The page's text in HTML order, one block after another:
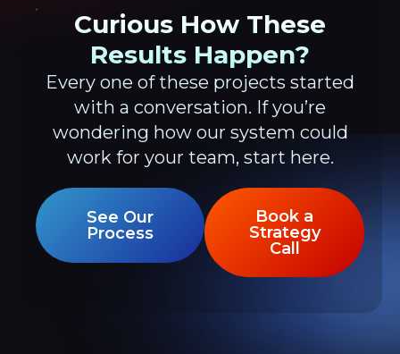
Curious How These
Results Happen?
Every one of these projects started
with a conversation. If you’re
wondering how our system could
work for your team, start here.
See Our
Process
Book a
Strategy
Call